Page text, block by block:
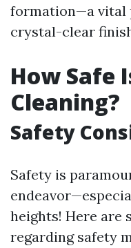
formation—a vital
crystal-clear
How Safe
Cleaning?
Safety
Safety is
heights! Here are
regarding safety